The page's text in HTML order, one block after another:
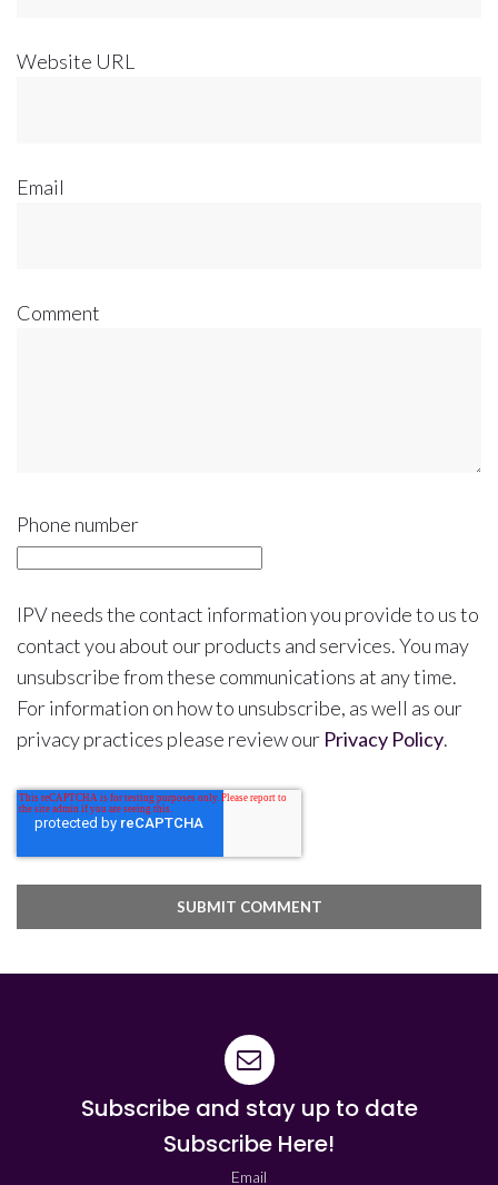
Website URL
Email
Comment
Phone number
IPV needs the contact information you provide to us to
contact you about our products and services. You may
unsubscribe from these communications at any time.
For information on how to unsubscribe, as well as our
privacy practices please review our Privacy Policy.
Subscribe and stay up to date
Subscribe Here!
Email